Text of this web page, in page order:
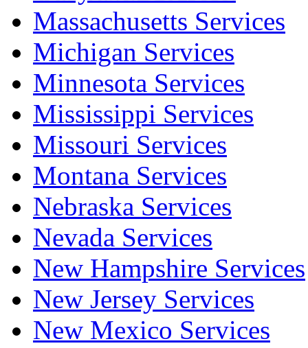
Massachusetts Services
Michigan Services
Minnesota Services
Mississippi Services
Missouri Services
Montana Services
Nebraska Services
Nevada Services
New Hampshire Services
New Jersey Services
New Mexico Services